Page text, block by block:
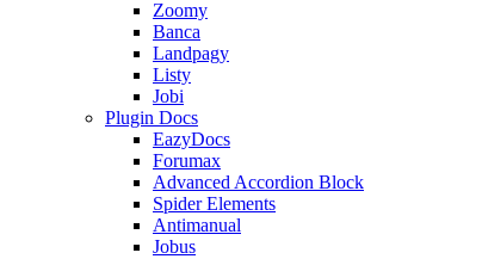
Zoomy
Banca
Landpagy
Listy
Jobi
Plugin Docs
EazyDocs
Forumax
Advanced Accordion Block
Spider Elements
Antimanual
Jobus